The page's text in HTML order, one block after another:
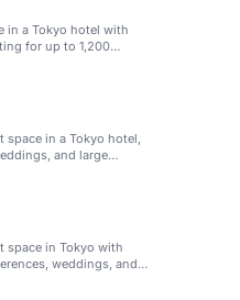
in a Tokyo hotel with
for up to 1,200
space in a Tokyo hotel,
and large
space in Tokyo with
weddings, and